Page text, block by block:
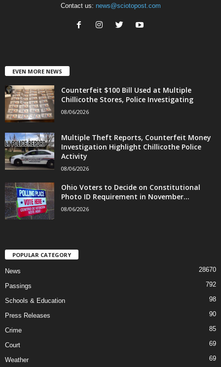
Contact us: news@sciotopost.com
EVEN MORE NEWS
Counterfeit $100 Bill Used at Multiple
Chillicothe Stores, Police Investigating
08/06/2026
Multiple Theft Reports, Counterfeit Money
Investigation Highlight Chillicothe Police
Activity
08/06/2026
Ohio Voters to Decide on Constitutional
Photo ID Requirement in November...
08/06/2026
POPULAR CATEGORY
News 28670
Passings 792
Schools & Education 98
Press Releases 90
Crime 85
Court 69
Weather 69